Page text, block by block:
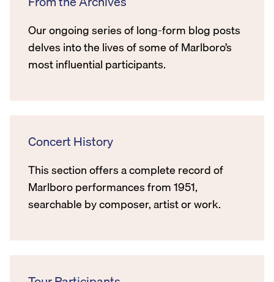
Our ongoing series of long-form blog posts
delves into the lives of some of Marlboro’s
most influential participants.
Concert History
This section offers a complete record of
Marlboro performances from 1951,
searchable by composer, artist or work.